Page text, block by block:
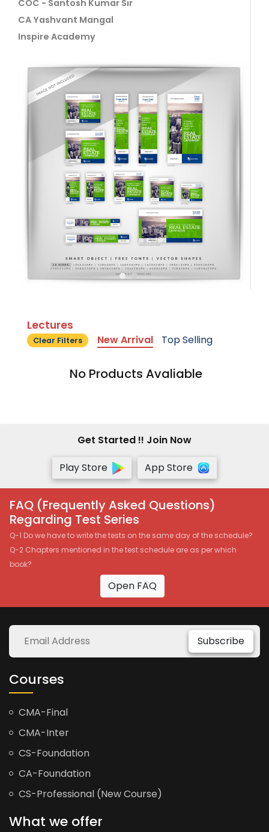
COC - Santosh Kumar Sir
CA Yashvant Mangal
Inspire Academy
Lectures
Clear Filters New Arrival Top Selling
No Products Avaliable
Get Started !! Join Now
Play Store
App Store
FAQ (Frequently Asked Questions)
Regarding Test Series
Q-1 Do we have to write the tests on the same day of the schedule?
Q-2 Chapters mentioned in the test schedule are as per which
book?
Open FAQ
Subscribe
Courses
CMA-Final
CMA-Inter
CS-Foundation
CA-Foundation
CS-Professional (New Course)
What we offer